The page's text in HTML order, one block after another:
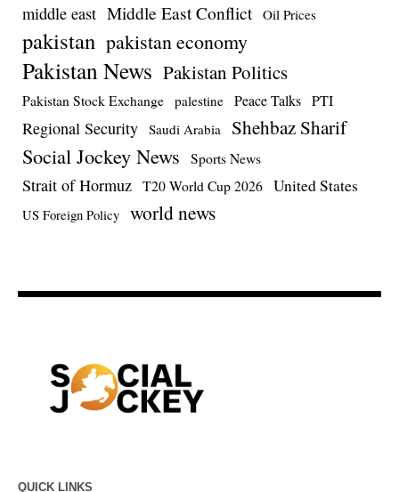
middle east Middle East Conflict Oil Prices
pakistan pakistan economy
Pakistan News Pakistan Politics
Pakistan Stock Exchange palestine Peace Talks PTI
Regional Security Saudi Arabia Shehbaz Sharif
Social Jockey News Sports News
Strait of Hormuz T20 World Cup 2026 United States
US Foreign Policy world news
QUICK LINKS